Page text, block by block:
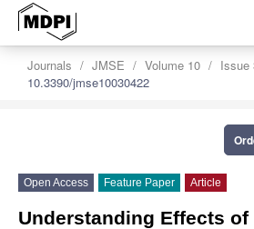
Journals JMSE Volume 10
Issue
10.3390/jmse10030422
Open Access Feature Paper Article
Understanding Effects